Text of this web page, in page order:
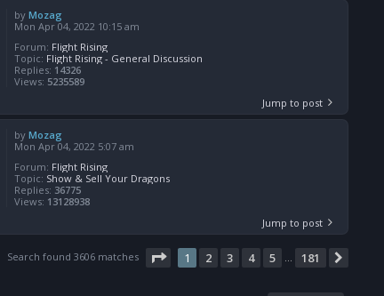
byMozag
Mon Apr 04, 2022 10:15 am
Forum: Flight Rising
Topic: Flight Rising - General Discussion
Replies: 14326
Views: 5235589
Jump to post
byMozag
Mon Apr 04, 2022 5:07 am
Forum: Flight Rising
Topic: Show & Sell Your Dragons
Replies: 36775
Views: 13128938
Jump to post
Search found 3606 matches Page 1of 181
1 2 3 4 5 … 181